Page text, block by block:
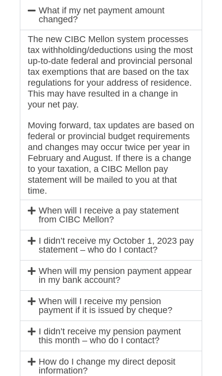
What if my net payment amount
changed?
The new CIBC Mellon system processes
tax withholding/deductions using the most
up-to-date federal and provincial personal
tax exemptions that are based on the tax
regulations for your address of residence.
This may have resulted in a change in
your net pay.
Moving forward, tax updates are based on
federal or provincial budget requirements
and changes may occur twice per year in
February and August. If there is a change
to your taxation, a CIBC Mellon pay
statement will be mailed to you at that
time.
When will I receive a pay statement
from CIBC Mellon?
I didn’t receive my October 1, 2023 pay
statement – who do I contact?
When will my pension payment appear
in my bank account?
When will I receive my pension
payment if it is issued by cheque?
I didn’t receive my pension payment
this month – who do I contact?
How do I change my direct deposit
information?